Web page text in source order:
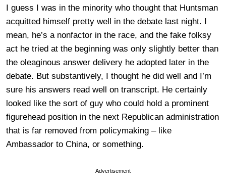
I guess I was in the minority who thought that Huntsman
acquitted himself pretty well in the debate last night. I
mean, he’s a nonfactor in the race, and the fake folksy
act he tried at the beginning was only slightly better than
the oleaginous answer delivery he adopted later in the
debate. But substantively, I thought he did well and I’m
sure his answers read well on transcript. He certainly
looked like the sort of guy who could hold a prominent
figurehead position in the next Republican administration
that is far removed from policymaking – like
Ambassador to China, or something.
Advertisement